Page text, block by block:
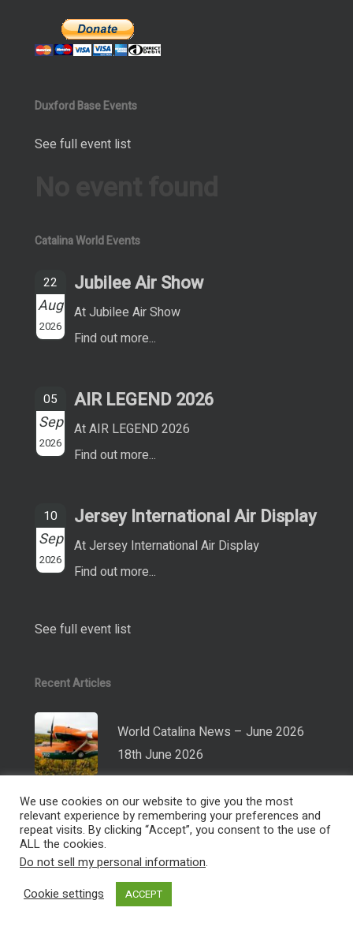
Duxford Base Events
See full event list
Catalina World Events
22
Aug
2026
Jubilee Air Show
At Jubilee Air Show
Find out more...
05
Sep
2026
AIR LEGEND 2026
At AIR LEGEND 2026
Find out more...
10
Sep
2026
Jersey International Air Display
At Jersey International Air Display
Find out more...
See full event list
Recent Articles
World Catalina News – June 2026
18th June 2026
World Catalina News – November
2025
World Catalina News – June 2025